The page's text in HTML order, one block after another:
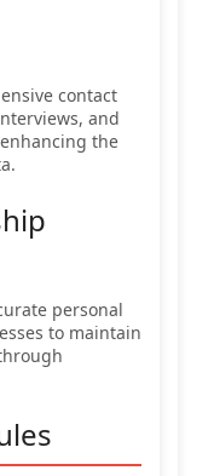
contact
and
the
personal
to maintain